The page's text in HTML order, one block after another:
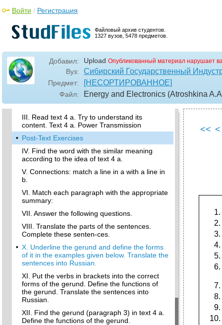
Файловый архив студентов.
1327 вузов, 5478 предметов.
Войти / Регистрация
Добавил: Upload Опубликованный материал нарушает
Вуз: Сибирский Государственный
Предмет: [НЕСОРТИРОВАННОЕ]
Файл: Energy and Electronics (Atroshkina
appendix, lang. Learn. Focus, p.117-118).
electric current flow in a vacuum in your own
words. Text 3 c. Electric Current In a Vacuum
Active Vocabulary
I. Practise reading the words written below.
You’ll come across them in text 4 a.
II. Put the words from the box into the correct
columns. Translate them into Russian.
III. Read text 4 a. Try to understand its
content. Text 4 a. Power Transmission
• Post-Text Exercises
IV. Find the word with the similar meaning
according to the idea of text 4 a.
V. Connections: match a line in a with a line in
b.
VI. Match each paragraph with the appropriate
summary:
VII. Answer the following questions.
VIII. Translate the parts of the sentences.
Complete these senten-ces.
• X. Underline the gerund and define the forms
of it in the examples given below. Translate the
sentences into Russian.
XI. Put the verbs in brackets into the correct
forms of the gerund. Define the functions of
the gerund. Translate the sentences into
Russian.
XII. Find the gerund (paragraph 3) in text 4 a.
Define the functions of the gerund.
<<